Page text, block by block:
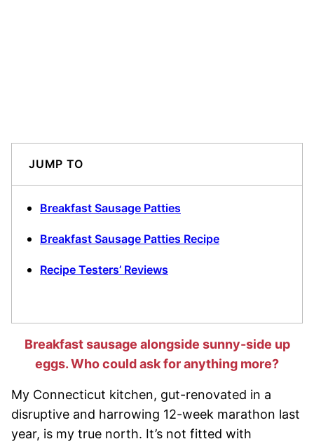
JUMP TO
Breakfast Sausage Patties
Breakfast Sausage Patties Recipe
Recipe Testers’ Reviews
Breakfast sausage alongside sunny-side up
eggs. Who could ask for anything more?
My Connecticut kitchen, gut-renovated in a
disruptive and harrowing 12-week marathon last
year, is my true north. It’s not fitted with